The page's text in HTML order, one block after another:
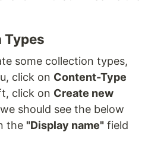
Types
some collection types,
click on Content-Type
click on Create new
should see the below
the "Display name" field